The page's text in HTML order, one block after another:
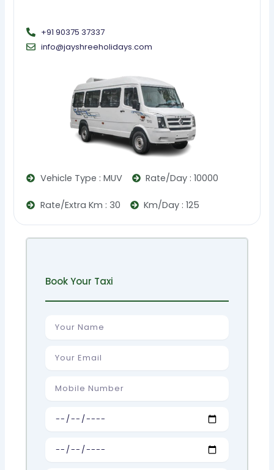
+91 90375 37337
info@jayshreeholidays.com
Vehicle Type : MUV Rate/Day : 10000
Rate/Extra Km : 30 Km/Day : 125
Book Your Taxi